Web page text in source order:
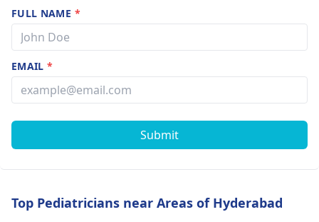
FULL NAME *
EMAIL*
Submit
Top Pediatricians near Areas of Hyderabad